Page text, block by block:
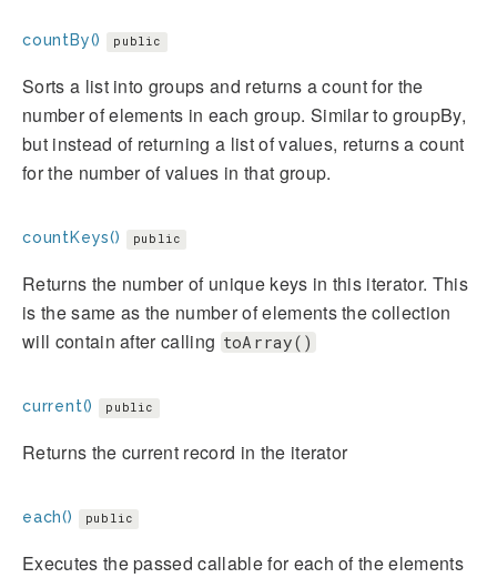
countBy() public
Sorts a list into groups and returns a count for the
number of elements in each group. Similar to groupBy,
but instead of returning a list of values, returns a count
for the number of values in that group.
countKeys() public
Returns the number of unique keys in this iterator. This
is the same as the number of elements the collection
will contain after calling toArray()
current() public
Returns the current record in the iterator
each() public
Executes the passed callable for each of the elements